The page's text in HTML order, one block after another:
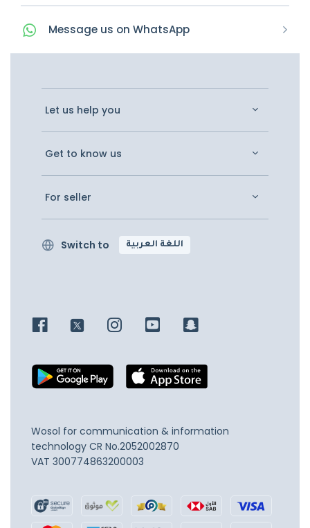
Message us on WhatsApp
Let us help you
Get to know us
For seller
Switch to اللغة العربية
Wosol for communication & information
technology CR No.2052002870
VAT 300774863200003